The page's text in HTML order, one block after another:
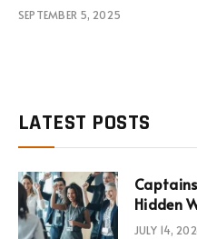
SEPTEMBER 5, 2025
LATEST POSTS
Hidden
JULY 14,